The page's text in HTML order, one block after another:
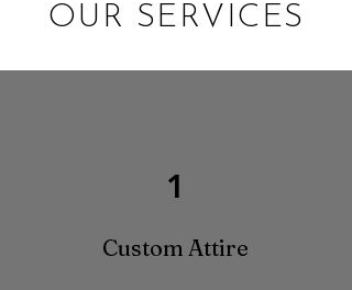
OUR SERVICES
1
Custom Attire